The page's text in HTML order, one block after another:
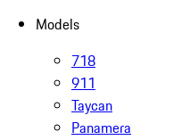
Models
718
911
Taycan
Panamera